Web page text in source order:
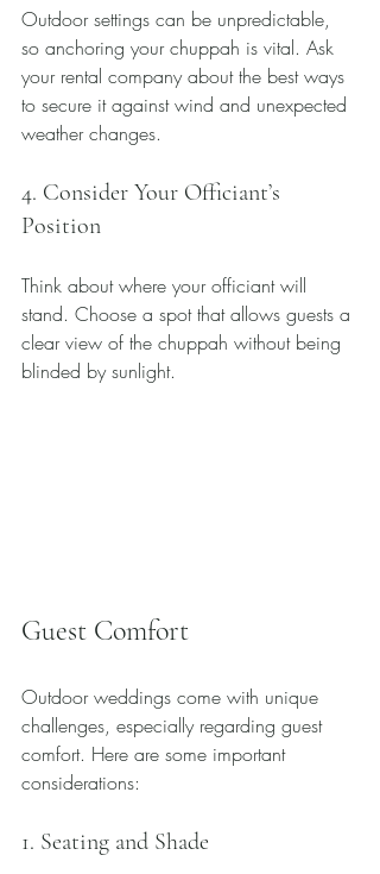
Outdoor settings can be unpredictable,
so anchoring your chuppah is vital. Ask
your rental company about the best ways
to secure it against wind and unexpected
weather changes.
4. Consider Your Officiant’s
Position
Think about where your officiant will
stand. Choose a spot that allows guests a
clear view of the chuppah without being
blinded by sunlight.
Guest Comfort
Outdoor weddings come with unique
challenges, especially regarding guest
comfort. Here are some important
considerations:
1. Seating and Shade